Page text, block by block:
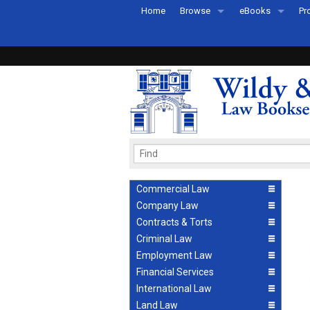
Home Browse
Recently Published
eBooks
eBook FAQs
Commercial Law
Company Law
Contracts & Torts
Criminal Law
Employment Law
Financial Services
International Law
Land Law